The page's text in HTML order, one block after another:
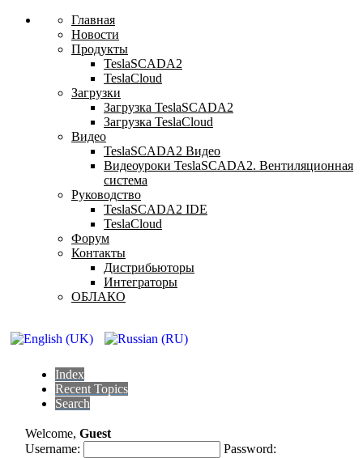
Главная
Новости
Продукты
TeslaSCADA2
TeslaCloud
Загрузки
Загрузка TeslaSCADA2
Загрузка TeslaCloud
Видео
TeslaSCADA2 Видео
Видеоуроки TeslaSCADA2. Вентиляционная
система
Руководство
TeslaSCADA2 IDE
TeslaCloud
Форум
Контакты
Дистрибьюторы
Интеграторы
ОБЛАКО
Index
Recent Topics
Search
Welcome, Guest
Username:
Password: